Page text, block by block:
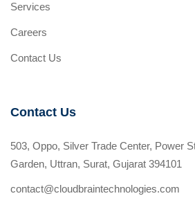
Services
Careers
Contact Us
Contact Us
503, Oppo, Silver Trade Center, Power
Garden, Uttran, Surat, Gujarat 394101
contact@cloudbraintechnologies.com